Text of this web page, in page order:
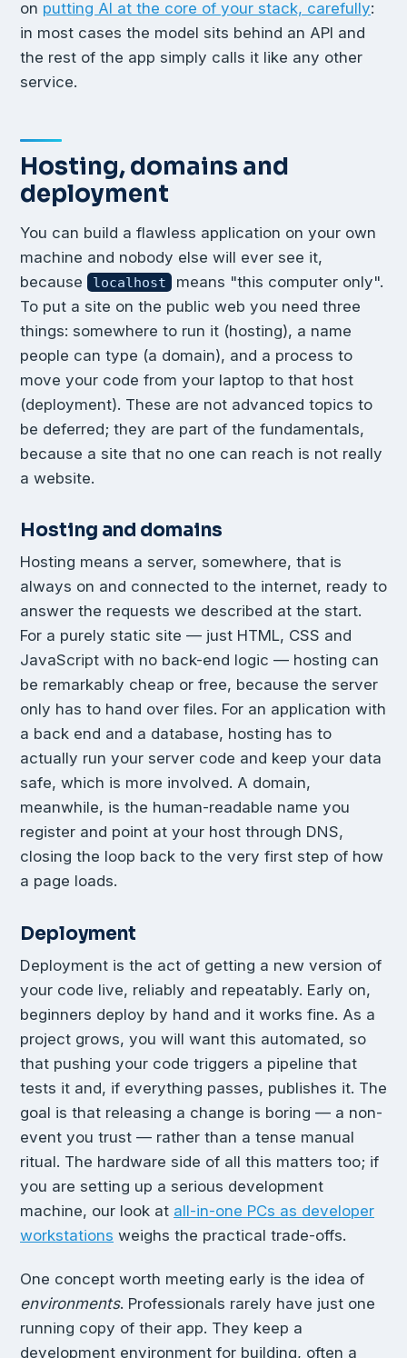
on putting AI at the core of your stack, carefully:
in most cases the model sits behind an API and
the rest of the app simply calls it like any other
service.
Hosting, domains and
deployment
You can build a flawless application on your own
machine and nobody else will ever see it,
because
localhost
means "this computer only".
To put a site on the public web you need three
things: somewhere to run it (hosting), a name
people can type (a domain), and a process to
move your code from your laptop to that host
(deployment). These are not advanced topics to
be deferred; they are part of the fundamentals,
because a site that no one can reach is not really
a website.
Hosting and domains
Hosting means a server, somewhere, that is
always on and connected to the internet, ready to
answer the requests we described at the start.
For a purely static site — just HTML, CSS and
JavaScript with no back-end logic — hosting can
be remarkably cheap or free, because the server
only has to hand over files. For an application with
a back end and a database, hosting has to
actually run your server code and keep your data
safe, which is more involved. A domain,
meanwhile, is the human-readable name you
register and point at your host through DNS,
closing the loop back to the very first step of how
a page loads.
Deployment
Deployment is the act of getting a new version of
your code live, reliably and repeatably. Early on,
beginners deploy by hand and it works fine. As a
project grows, you will want this automated, so
that pushing your code triggers a pipeline that
tests it and, if everything passes, publishes it. The
goal is that releasing a change is boring — a non-
event you trust — rather than a tense manual
ritual. The hardware side of all this matters too; if
you are setting up a serious development
machine, our look at all-in-one PCs as developer
workstations weighs the practical trade-offs.
One concept worth meeting early is the idea of
environments. Professionals rarely have just one
running copy of their app. They keep a
development environment for building, often a